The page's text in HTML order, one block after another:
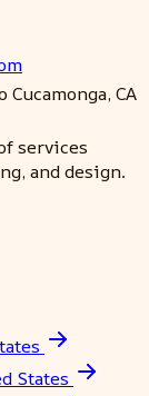
Cucamonga, CA
services
and design.
States